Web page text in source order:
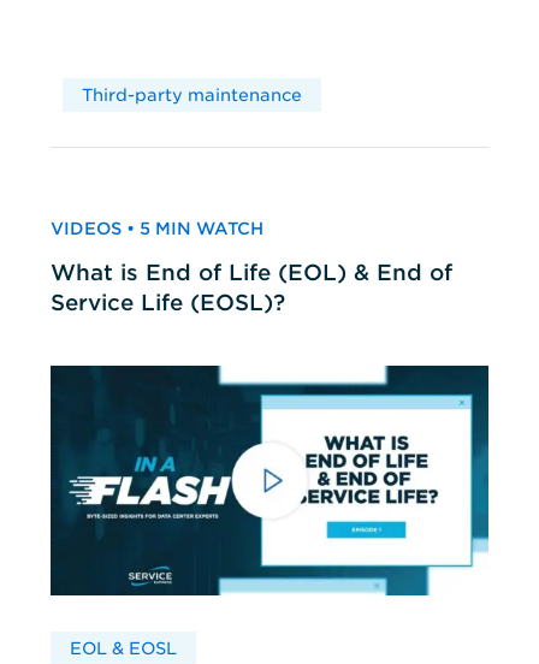
Third-party maintenance
VIDEOS • 5 MIN WATCH
What is End of Life (EOL) & End of
Service Life (EOSL)?
EOL & EOSL